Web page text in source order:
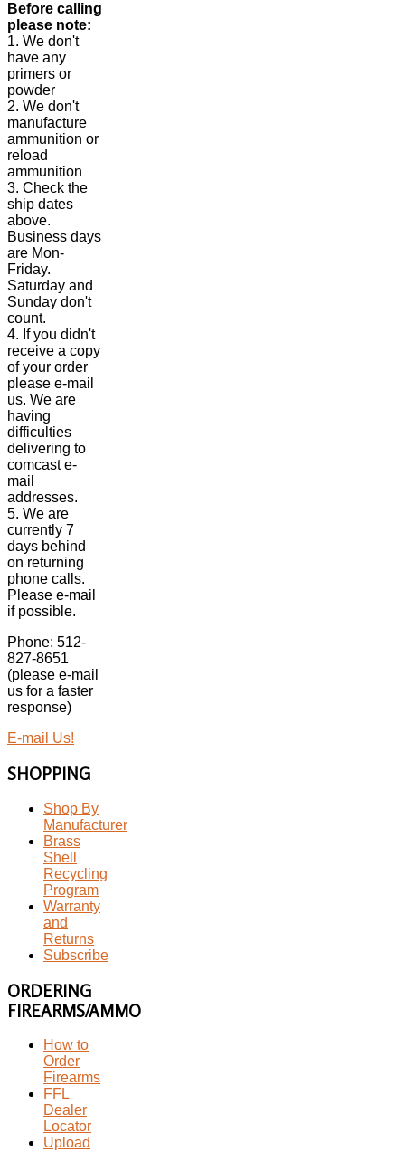
Before calling
please note:
1. We don't
have any
primers or
powder
2. We don't
manufacture
ammunition or
reload
ammunition
3. Check the
ship dates
above.
Business days
are Mon-
Friday.
Saturday and
Sunday don't
count.
4. If you didn't
receive a copy
of your order
please e-mail
us. We are
having
difficulties
delivering to
comcast e-
mail
addresses.
5. We are
currently 7
days behind
on returning
phone calls.
Please e-mail
if possible.
Phone: 512-
827-8651
(please e-mail
us for a faster
response)
E-mail Us!
SHOPPING
Shop By
Manufacturer
Brass
Shell
Recycling
Program
Warranty
and
Returns
Subscribe
ORDERING
FIREARMS/AMMO
How to
Order
Firearms
FFL
Dealer
Locator
Upload